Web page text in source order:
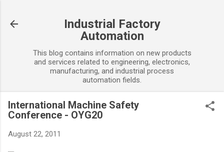
Industrial Factory
Automation
This blog contains information on new products
and services related to engineering, electronics,
manufacturing, and industrial process
automation fields.
International Machine Safety
Conference - OYG20
August 22, 2011